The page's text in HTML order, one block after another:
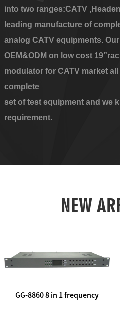
into two ranges:CATV
leading manufacture of
analog CATV equipments.
OEM&ODM on low cost
modulator for CATV market
complete
set of test equipment and we
requirement.
NEW
GG-8860 8 in 1 frequency